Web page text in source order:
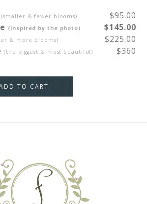
(smaller & fewer blooms)
$95.00
(inspired by the photo)
$145.00
& more blooms)
$225.00
(the biggest & most beautiful) $360
TO CART